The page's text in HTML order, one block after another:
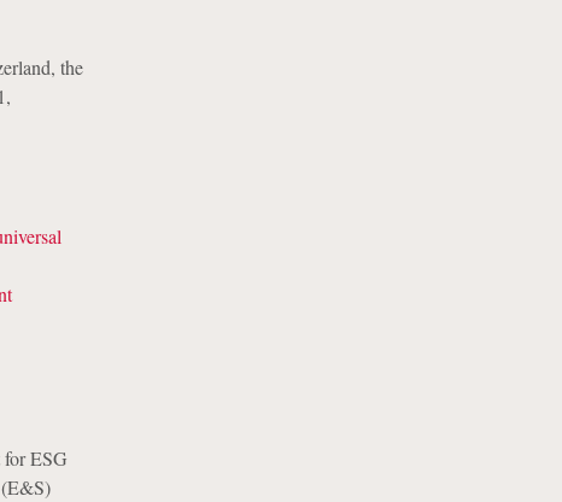
the
ESG